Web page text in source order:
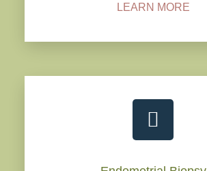
LEARN MORE